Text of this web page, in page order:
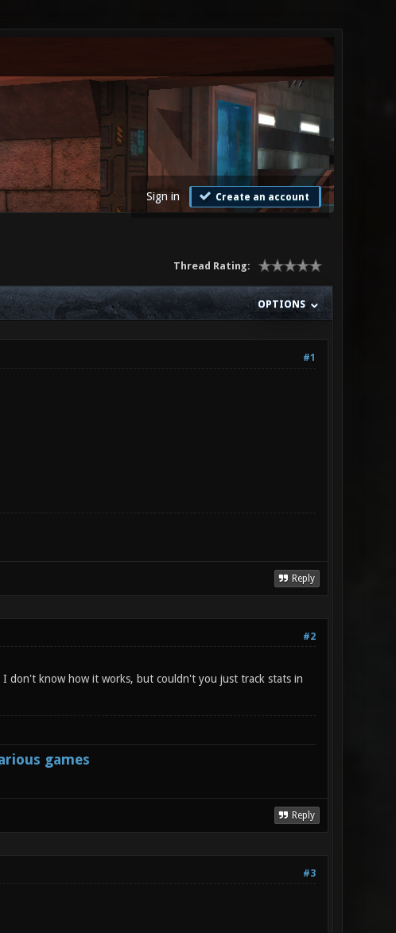
Sign in Create an account
Thread Rating:
OPTIONS
#1
Reply
#2
I don't know how it works, but couldn't you just track stats in
games
Reply
#3